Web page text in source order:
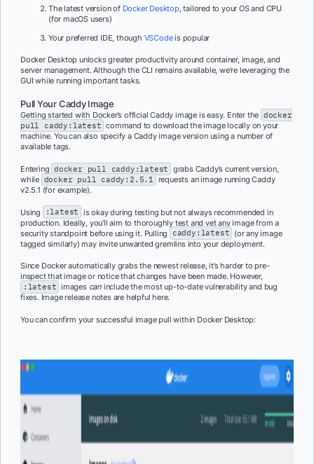
The latest version of Docker Desktop, tailored to your OS and CPU
(for macOS users)
Your preferred IDE, though VSCodeis popular
Docker Desktop unlocks greater productivity around container, image, and
server management. Although the CLI remains available, we’re leveraging the
GUI while running important tasks.
Pull Your Caddy Image
Getting started with Docker’s official Caddy image is easy. Enter the docker
pull caddy:latest command to download the image locally on your
machine. You can also specify a Caddy image version using a number of
available tags.
Entering docker pull caddy:latest grabs Caddy’s current version,
while docker pull caddy:2.5.1 requests an image running Caddy
v2.5.1 (for example).
Using :latest is okay during testing but not always recommended in
production. Ideally, you’ll aim to thoroughly test and vet any image from a
security standpoint before using it. Pulling
caddy:latest (or any image
tagged similarly) may invite unwanted gremlins into your deployment.
Since Docker automatically grabs the newest release, it’s harder to pre-
inspect that image or notice that changes have been made. However,
:latest images can include the most up-to-date vulnerability and bug
fixes. Image release notes are helpful here.
You can confirm your successful image pull within Docker Desktop: